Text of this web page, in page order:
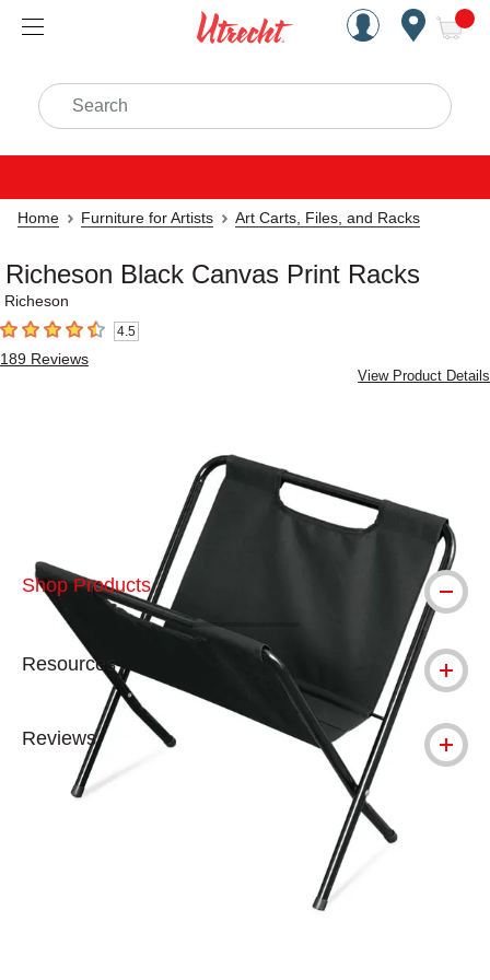
Handcrafted Est. 1949
Search
Home Furniture for Artists Art Carts, Files, and Racks
Richeson Black Canvas Print Racks
Richeson
4.5 out of 5 stars4.5
189 Reviews
View Product Details
Shop Products
Resources
Reviews